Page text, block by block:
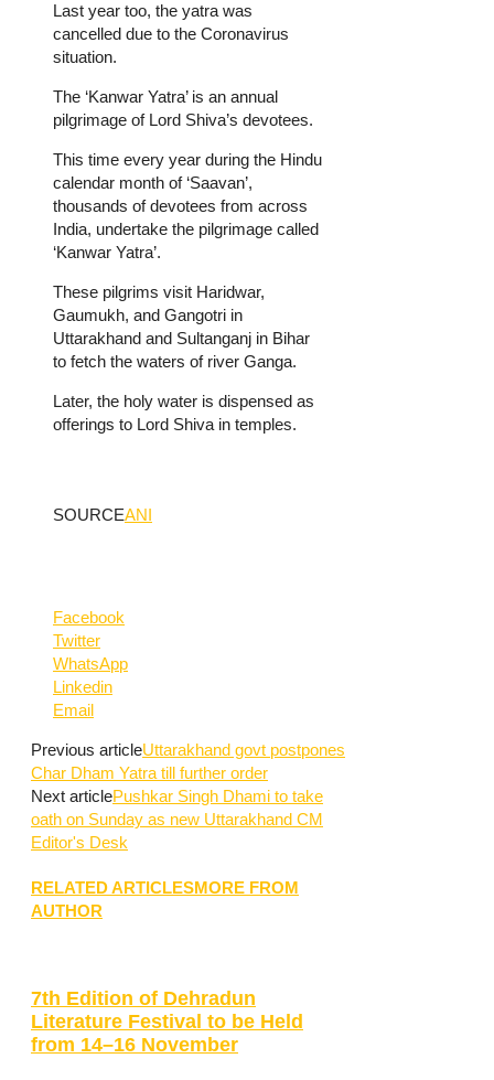
Last year too, the yatra was
cancelled due to the Coronavirus
situation.
The ‘Kanwar Yatra’ is an annual
pilgrimage of Lord Shiva’s devotees.
This time every year during the Hindu
calendar month of ‘Saavan’,
thousands of devotees from across
India, undertake the pilgrimage called
‘Kanwar Yatra’.
These pilgrims visit Haridwar,
Gaumukh, and Gangotri in
Uttarakhand and Sultanganj in Bihar
to fetch the waters of river Ganga.
Later, the holy water is dispensed as
offerings to Lord Shiva in temples.
SOURCEANI
Facebook
Twitter
WhatsApp
Linkedin
Email
Previous articleUttarakhand govt postpones
Char Dham Yatra till further order
Next articlePushkar Singh Dhami to take
oath on Sunday as new Uttarakhand CM
Editor's Desk
RELATED ARTICLESMORE FROM
AUTHOR
7th Edition of Dehradun
Literature Festival to be Held
from 14–16 November